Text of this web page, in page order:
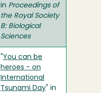
in Proceedings of
the Royal Society
B: Biological
Sciences
You can be
heroes - on
International
Tsunami Day " in